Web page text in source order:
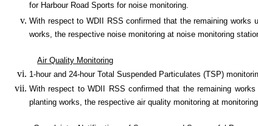
for Harbour Road Sports for noise monitoring.
With respect to WDII RSS confirmed that the remaining works
works, the respective noise monitoring at noise monitoring
Air Quality Monitoring
1-hour and 24-hour Total Suspended Particulates (TSP)
With respect to WDII RSS confirmed that the remaining
planting works, the respective air quality monitoring at